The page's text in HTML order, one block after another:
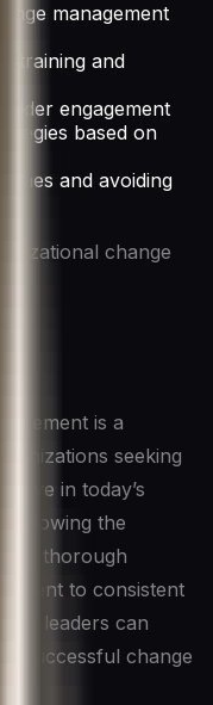
management
training and
engagement
based on
and avoiding
change
is a
seeking
in today’s
following the
thorough
to consistent
– leaders can
successful change